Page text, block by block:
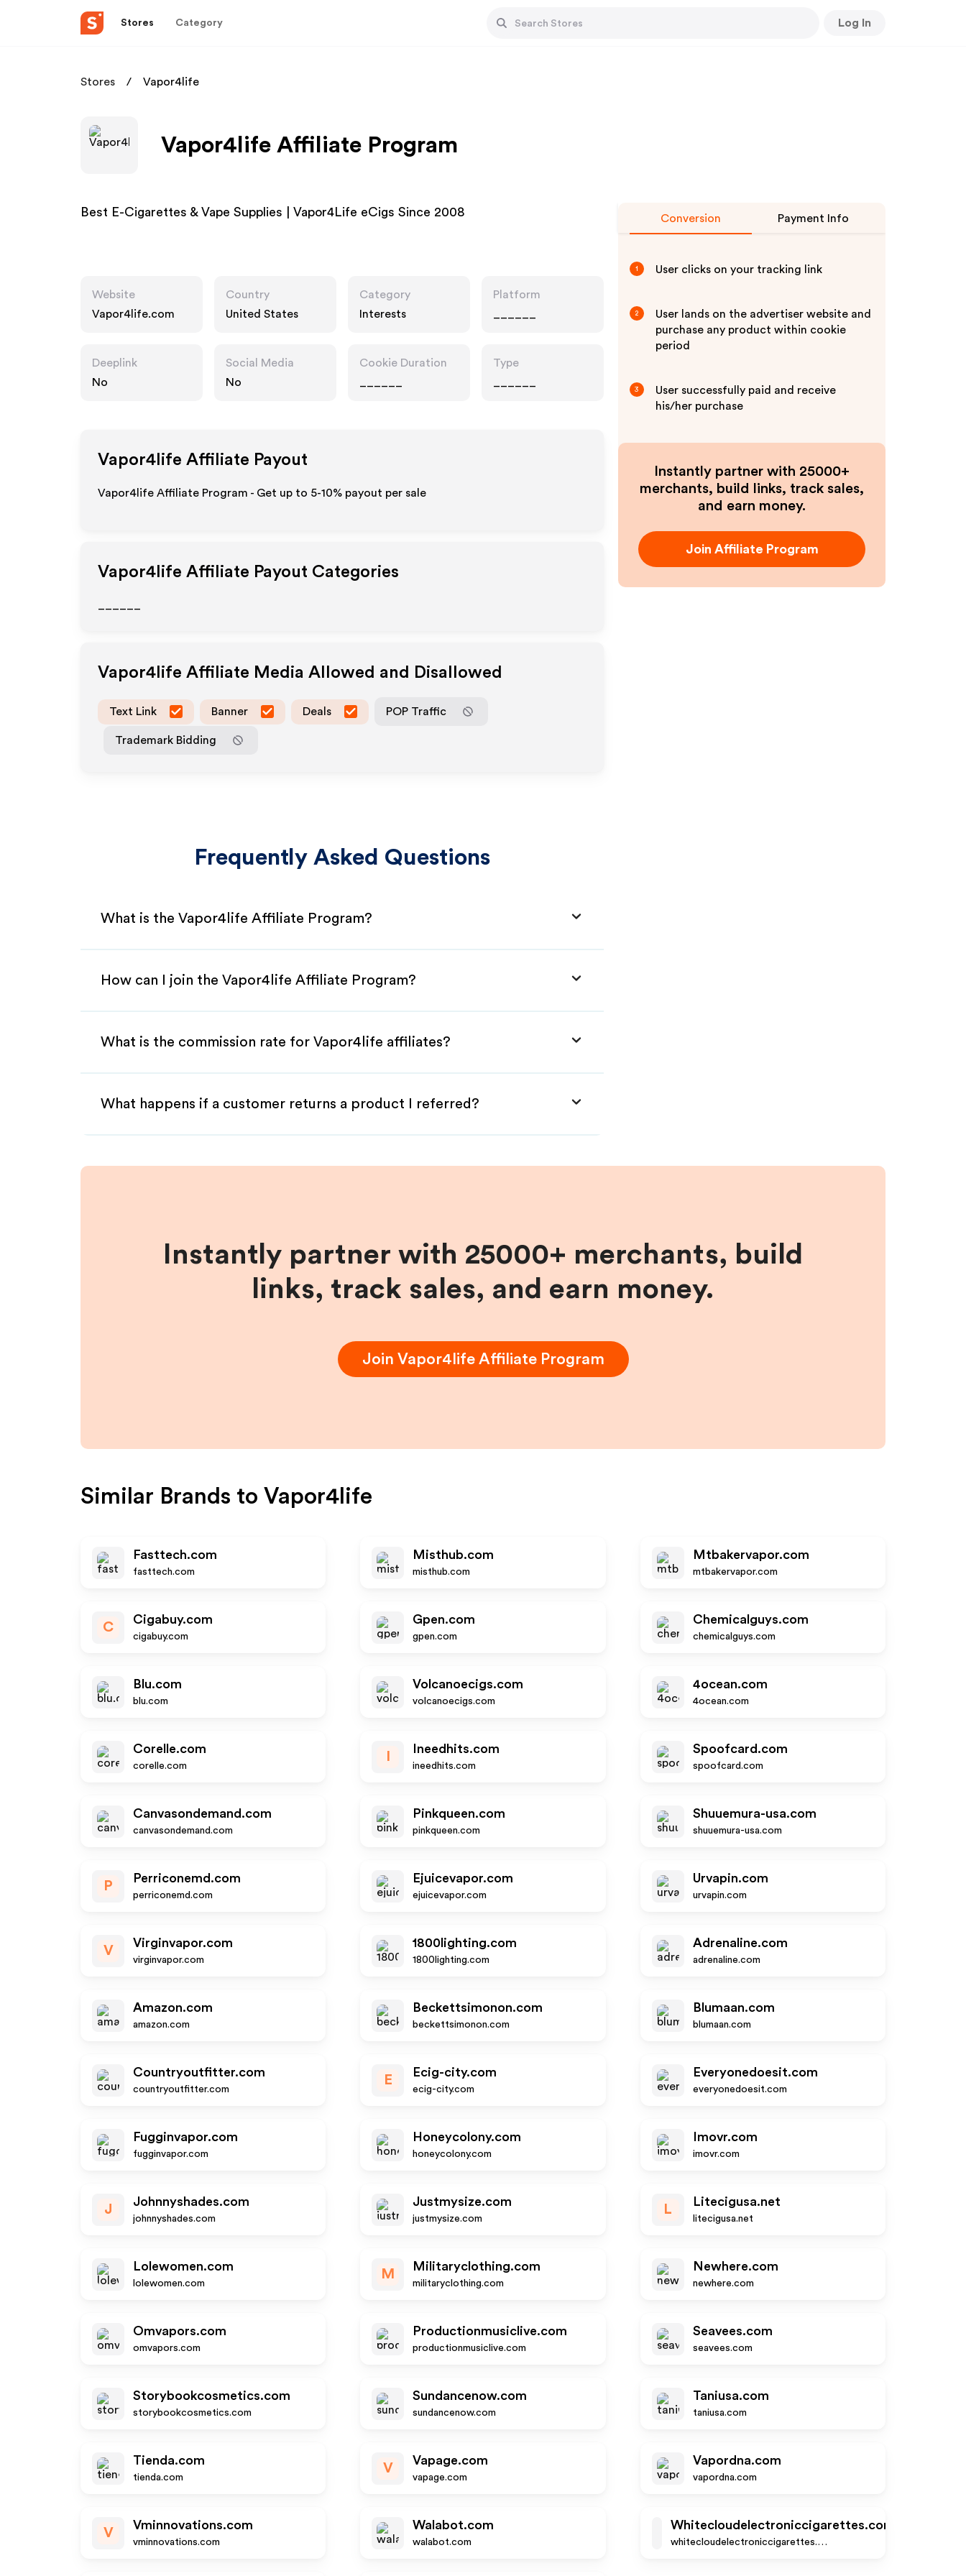
Stores Category Log In
Stores Vapor4life
Vapor4life Affiliate Program
Best E-Cigarettes & Vape Supplies | Vapor4Life eCigs Since 2008
Website
Vapor4life.com
Country
United States
Category
Interests
Platform
Deeplink
No
Social Media
No
Cookie Duration
Type
Vapor4life Affiliate Payout
Vapor4life Affiliate Program - Get up to 5-10% payout per sale
Vapor4life Affiliate Payout Categories
Vapor4life Affiliate Media Allowed and Disallowed
Text Link Banner Deals POP Traffic
Trademark Bidding
Frequently Asked Questions
What is the Vapor4life Affiliate Program?
How can I join the Vapor4life Affiliate Program?
What is the commission rate for Vapor4life affiliates?
What happens if a customer returns a product I referred?
Conversion Payment Info
1 User clicks on your tracking link
2
User lands on the advertiser website and
purchase any product within cookie
period
3
User successfully paid and receive
his/her purchase
Instantly partner with 25000+
merchants, build links, track sales,
and earn money.
Join Affiliate Program
Instantly partner with 25000+ merchants, build
links, track sales, and earn money.
Join Vapor4lifeAffiliate Program
Similar Brands to Vapor4life
Fasttech.com
fasttech.com
Misthub.com
misthub.com
Mtbakervapor.com
mtbakervapor.com
C
Cigabuy.com
cigabuy.com
Gpen.com
gpen.com
Chemicalguys.com
chemicalguys.com
Blu.com
blu.com
Volcanoecigs.com
volcanoecigs.com
4ocean.com
4ocean.com
Corelle.com
corelle.com
Ineedhits.com
ineedhits.com
Spoofcard.com
spoofcard.com
Canvasondemand.com
canvasondemand.com
Pinkqueen.com
pinkqueen.com
Shuuemura-usa.com
shuuemura-usa.com
P
Perriconemd.com
perriconemd.com
Ejuicevapor.com
ejuicevapor.com
Urvapin.com
urvapin.com
V
Virginvapor.com
virginvapor.com
1800lighting.com
1800lighting.com
Adrenaline.com
adrenaline.com
Amazon.com
amazon.com
Beckettsimonon.com
beckettsimonon.com
Blumaan.com
blumaan.com
Countryoutfitter.com
countryoutfitter.com
E
Ecig-city.com
ecig-city.com
Everyonedoesit.com
everyonedoesit.com
Fugginvapor.com
fugginvapor.com
Honeycolony.com
honeycolony.com
Imovr.com
imovr.com
J
Johnnyshades.com
johnnyshades.com
Justmysize.com
justmysize.com
L
Litecigusa.net
litecigusa.net
Lolewomen.com
lolewomen.com
M
Militaryclothing.com
militaryclothing.com
Newhere.com
newhere.com
Omvapors.com
omvapors.com
Productionmusiclive.com
productionmusiclive.com
Seavees.com
seavees.com
Storybookcosmetics.com
storybookcosmetics.com
Sundancenow.com
sundancenow.com
Taniusa.com
taniusa.com
Tienda.com
tienda.com
V
Vapage.com
vapage.com
Vapordna.com
vapordna.com
V
Vminnovations.com
vminnovations.com
Walabot.com
walabot.com
Whitecloudelectroniccigarettes.com
whitecloudelectroniccigarettes.com